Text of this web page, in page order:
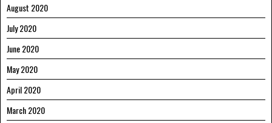
August 2020
July 2020
June 2020
May 2020
April 2020
March 2020